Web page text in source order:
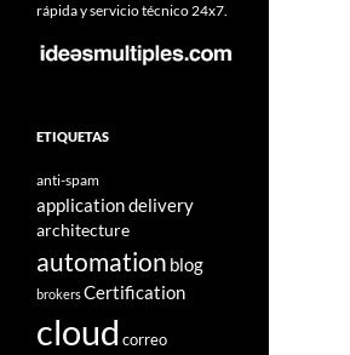
rápida y servicio técnico 24x7.
ETIQUETAS
anti-spam
application delivery
architecture
automation blog
brokersCertification
cloud correo